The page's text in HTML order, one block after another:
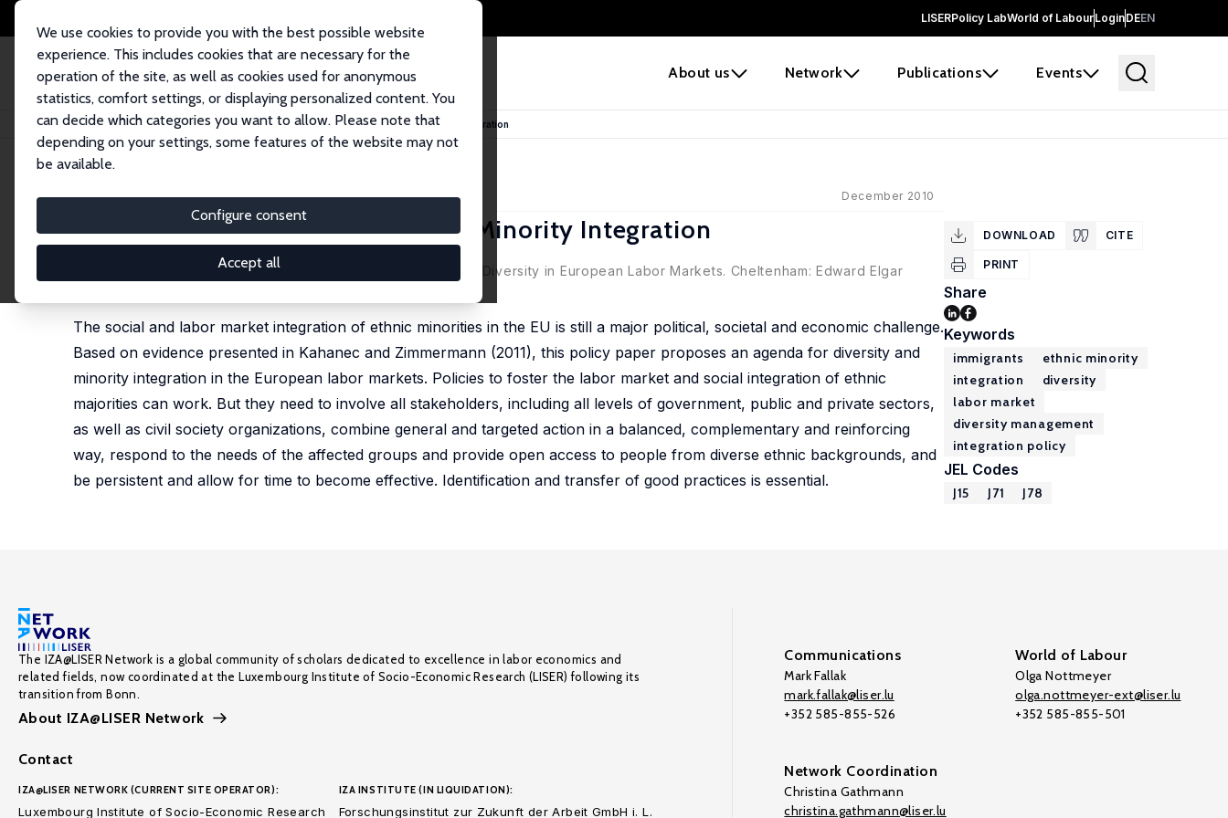
LISERPolicy LabWorld of LabourLoginDEEN
About us Network Publications Events
We use cookies to provide you with the best possible website
experience. This includes cookies that are necessary for the
operation of the site, as well as cookies used for anonymous
statistics, comfort settings, or displaying personalized content. You
can decide which categories you want to allow. Please note that
depending on your settings, some features of the website may not
be available.
Configure consent
Accept all
Home Publications IZA Policy Papers A Policy Agenda for Diversity and Minority Integration
IZA Policy Paper No. 21 December 2010
A Policy Agenda for Diversity and Minority Integration
Klaus F. Zimmermann
published in: M. Kahanec and K. F. Zimmermann (eds.), Ethnic Diversity in European Labor Markets. Cheltenham: Edward Elgar
The social and labor market integration of ethnic minorities in the EU is still a major political, societal and economic challenge.
Based on evidence presented in Kahanec and Zimmermann (2011), this policy paper proposes an agenda for diversity and
minority integration in the European labor markets. Policies to foster the labor market and social integration of ethnic
majorities can work. But they need to involve all stakeholders, including all levels of government, public and private sectors,
as well as civil society organizations, combine general and targeted action in a balanced, complementary and reinforcing
way, respond to the needs of the affected groups and provide open access to people from diverse ethnic backgrounds, and
be persistent and allow for time to become effective. Identification and transfer of good practices is essential.
DOWNLOAD CITE
PRINT
Share
Keywords
immigrants
ethnic minority
integration
diversity
labor market
diversity management
integration policy
JEL Codes
J15 J71 J78
The IZA@LISER Network is a global community of scholars dedicated to excellence in labor economics and
related fields, now coordinated at the Luxembourg Institute of Socio-Economic Research (LISER) following its
transition from Bonn.
About IZA@LISER Network
Contact
IZA@LISER NETWORK (CURRENT SITE OPERATOR):
Luxembourg Institute of Socio-Economic Research
IZA INSTITUTE (IN LIQUIDATION):
Forschungsinstitut zur Zukunft der Arbeit GmbH i. L.
Communications
Mark Fallak
mark.fallak@liser.lu
+352 585-855-526
World of Labour
Olga Nottmeyer
olga.nottmeyer-ext@liser.lu
+352 585-855-501
Network Coordination
Christina Gathmann
christina.gathmann@liser.lu